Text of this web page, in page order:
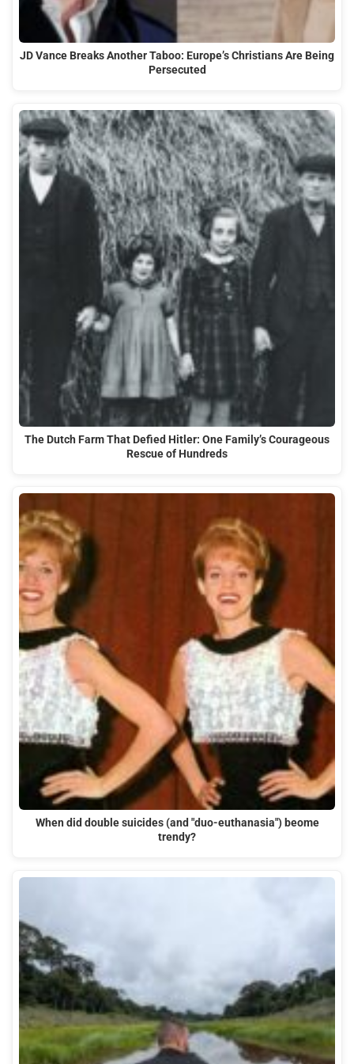
JD Vance Breaks Another Taboo: Europe’s Christians Are Being
Persecuted
The Dutch Farm That Defied Hitler: One Family’s Courageous
Rescue of Hundreds
When did double suicides (and "duo-euthanasia") beome
trendy?